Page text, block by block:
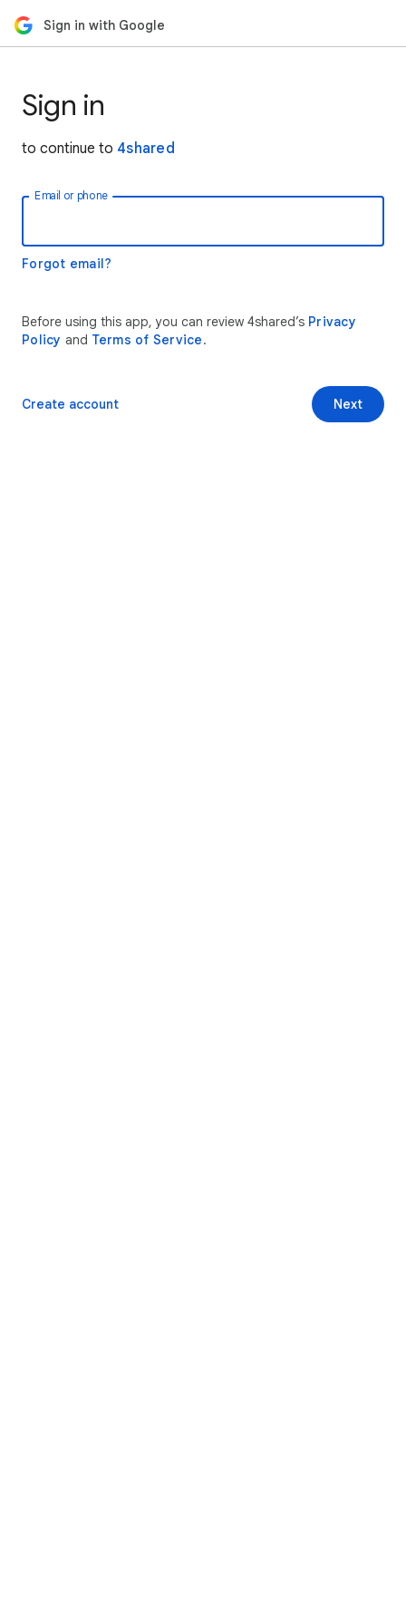
Sign in with Google
Sign in
to continue to 4shared
Email or phone
Forgot email?
Before using this app, you can review 4shared’s Privacy
Policy and Terms of Service.
Next
Create account